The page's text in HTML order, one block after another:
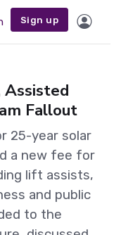
Sign up
Assisted
Fallout
25-year solar
a new fee for
lift assists,
and public
to the